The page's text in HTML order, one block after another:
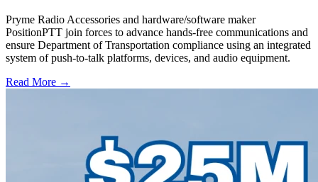
Pryme Radio Accessories and hardware/software maker
PositionPTT join forces to advance hands-free communications and
ensure Department of Transportation compliance using an integrated
system of push-to-talk platforms, devices, and audio equipment.
Read More →